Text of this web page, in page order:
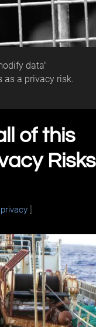
data"
a privacy risk.
of this
Risks
privacy